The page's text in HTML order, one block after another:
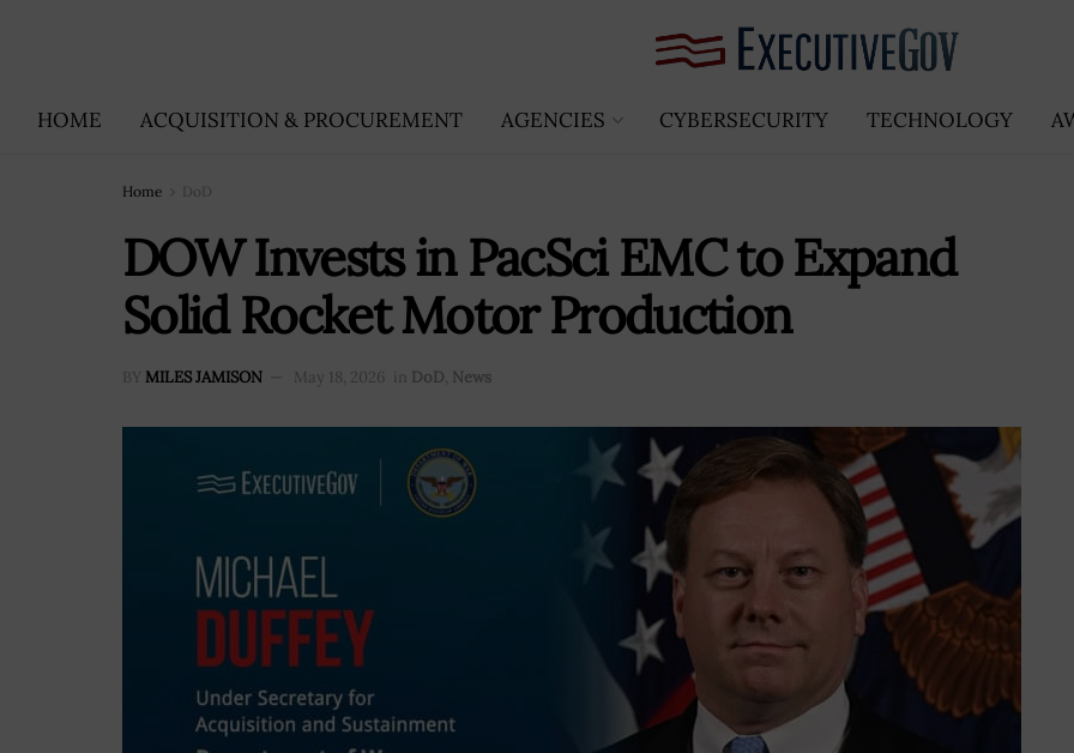
HOME ACQUISITION & PROCUREMENT AGENCIES CYBERSECURITY TECHNOLOGY
Home DoD
DOW Invests in PacSci EMC to Expand
Solid Rocket Motor Production
BY MILES JAMISON May 18, 2026 in DoD, News